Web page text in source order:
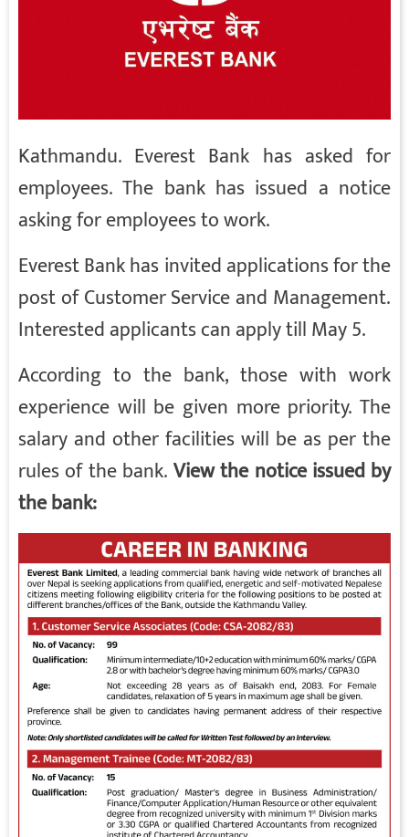
Kathmandu. Everest Bank has asked for
employees. The bank has issued a notice
asking for employees to work.
Everest Bank has invited applications for the
post of Customer Service and Management.
Interested applicants can apply till May 5.
According to the bank, those with work
experience will be given more priority. The
salary and other facilities will be as per the
rules of the bank.View the notice issued by
the bank: